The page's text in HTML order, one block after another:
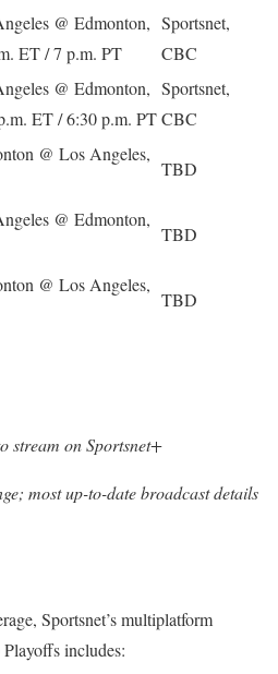
@ Edmonton,
ET / 7 p.m. PT
Sportsnet,
CBC
@ Edmonton,
ET / 6:30 p.m. PT
Sportsnet,
CBC
@ Los Angeles,
TBD
@ Edmonton,
TBD
@ Los Angeles,
TBD
stream on Sportsnet+
most up-to-date broadcast details
Sportsnet’s multiplatform
includes: